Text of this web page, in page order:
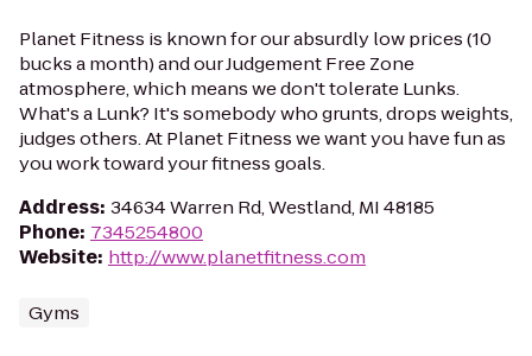
Planet Fitness is known for our absurdly low prices (10
bucks a month) and our Judgement Free Zone
atmosphere, which means we don't tolerate Lunks.
What's a Lunk? It's somebody who grunts, drops weights,
judges others. At Planet Fitness we want you have fun as
you work toward your fitness goals.
Address: 34634 Warren Rd, Westland, MI 48185
Phone: 7345254800
Website: http://www.planetfitness.com
Gyms